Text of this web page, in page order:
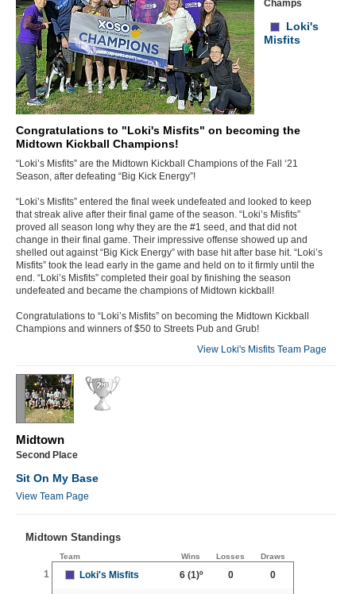
Champs
Loki's
Misfits
Congratulations to "Loki's Misfits" on becoming the
Midtown Kickball Champions!
“Loki’s Misfits” are the Midtown Kickball Champions of the Fall ‘21
Season, after defeating “Big Kick Energy”!
“Loki’s Misfits” entered the final week undefeated and looked to keep
that streak alive after their final game of the season. “Loki’s Misfits”
proved all season long why they are the #1 seed, and that did not
change in their final game. Their impressive offense showed up and
shelled out against “Big Kick Energy” with base hit after base hit. “Loki’s
Misfits” took the lead early in the game and held on to it firmly until the
end. “Loki’s Misfits” completed their goal by finishing the season
undefeated and became the champions of Midtown kickball!
Congratulations to “Loki’s Misfits” on becoming the Midtown Kickball
Champions and winners of $50 to Streets Pub and Grub!
View Loki's Misfits Team Page
Midtown
Second Place
Sit On My Base
View Team Page
Midtown Standings
Team Wins Losses Draws
1 Loki's Misfits 6(1)º 0 0